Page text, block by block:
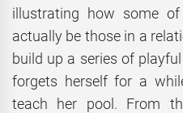
illustrating how some
actually be those in a
build up a series of
forgets herself for a
teach her pool. From